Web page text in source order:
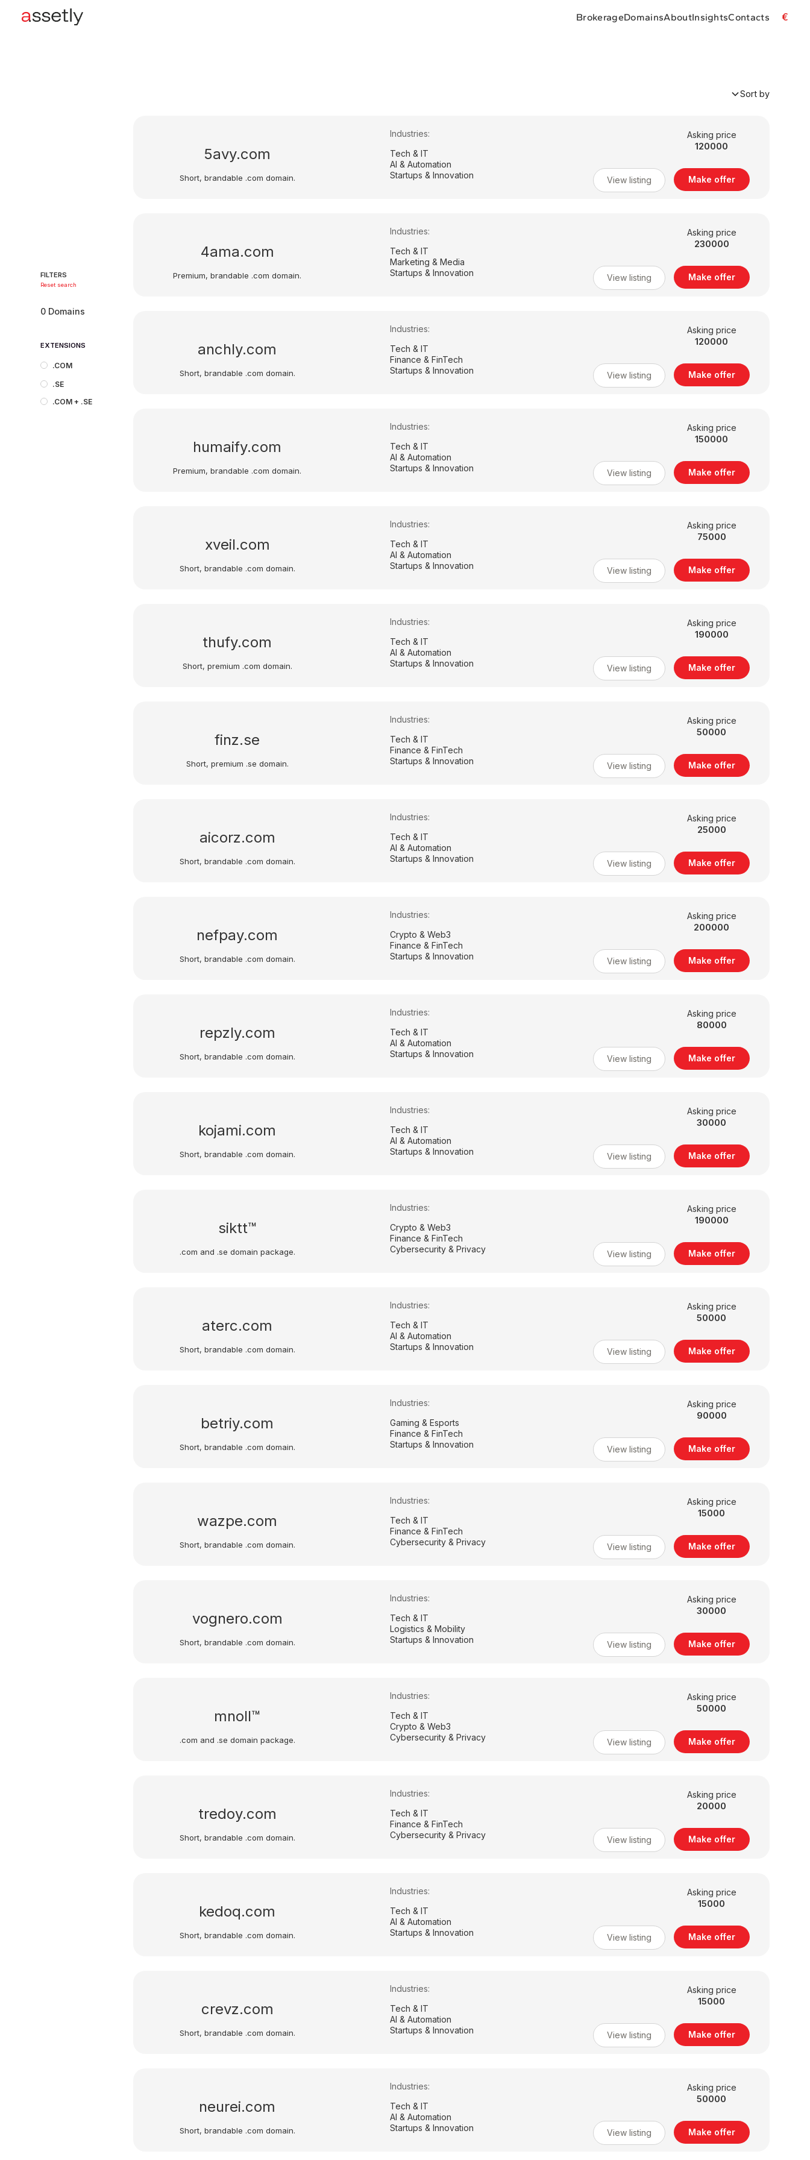
BrokerageDomainsAboutInsightsContacts €
FILTERS
Reset search
0 Domains
EXTENSIONS
.COM
.SE
.COM + .SE
Sort by
Industries: Asking price
5avy.com
Tech & IT
AI & Automation
Startups & Innovation
120000
Short, brandable .com domain. View listing Make offer
Industries: Asking price
4ama.com
Tech & IT
Marketing & Media
Startups & Innovation
230000
Premium, brandable .com domain. View listing Make offer
Industries: Asking price
anchly.com
Tech & IT
Finance & FinTech
Startups & Innovation
120000
Short, brandable .com domain. View listing Make offer
Industries: Asking price
humaify.com
Tech & IT
AI & Automation
Startups & Innovation
150000
Premium, brandable .com domain. View listing Make offer
Industries: Asking price
xveil.com
Tech & IT
AI & Automation
Startups & Innovation
75000
Short, brandable .com domain. View listing Make offer
Industries: Asking price
thufy.com
Tech & IT
AI & Automation
Startups & Innovation
190000
Short, premium .com domain. View listing Make offer
Industries: Asking price
finz.se
Tech & IT
Finance & FinTech
Startups & Innovation
50000
Short, premium .se domain. View listing Make offer
Industries: Asking price
aicorz.com
Tech & IT
AI & Automation
Startups & Innovation
25000
Short, brandable .com domain. View listing Make offer
Industries: Asking price
nefpay.com
Crypto & Web3
Finance & FinTech
Startups & Innovation
200000
Short, brandable .com domain. View listing Make offer
Industries: Asking price
repzly.com
Tech & IT
AI & Automation
Startups & Innovation
80000
Short, brandable .com domain. View listing Make offer
Industries: Asking price
kojami.com
Tech & IT
AI & Automation
Startups & Innovation
30000
Short, brandable .com domain. View listing Make offer
Industries: Asking price
siktt™
Crypto & Web3
Finance & FinTech
Cybersecurity & Privacy
190000
.com and .se domain package. View listing Make offer
Industries: Asking price
aterc.com
Tech & IT
AI & Automation
Startups & Innovation
50000
Short, brandable .com domain. View listing Make offer
Industries: Asking price
betriy.com
Gaming & Esports
Finance & FinTech
Startups & Innovation
90000
Short, brandable .com domain. View listing Make offer
Industries: Asking price
wazpe.com
Tech & IT
Finance & FinTech
Cybersecurity & Privacy
15000
Short, brandable .com domain. View listing Make offer
Industries: Asking price
vognero.com
Tech & IT
Logistics & Mobility
Startups & Innovation
30000
Short, brandable .com domain. View listing Make offer
Industries: Asking price
mnoll™
Tech & IT
Crypto & Web3
Cybersecurity & Privacy
50000
.com and .se domain package. View listing Make offer
Industries: Asking price
tredoy.com
Tech & IT
Finance & FinTech
Cybersecurity & Privacy
20000
Short, brandable .com domain. View listing Make offer
Industries: Asking price
kedoq.com
Tech & IT
AI & Automation
Startups & Innovation
15000
Short, brandable .com domain. View listing Make offer
Industries: Asking price
crevz.com
Tech & IT
AI & Automation
Startups & Innovation
15000
Short, brandable .com domain. View listing Make offer
Industries: Asking price
neurei.com
Tech & IT
AI & Automation
Startups & Innovation
50000
Short, brandable .com domain. View listing Make offer